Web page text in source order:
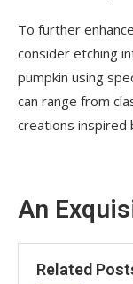
To further
consider etching
pumpkin using
can range from
creations inspired
An
Related